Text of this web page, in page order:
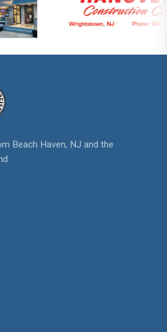
Beach Haven, NJ and the